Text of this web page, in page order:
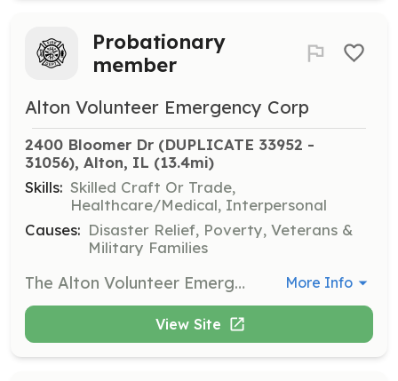
Probationary
member
Alton Volunteer Emergency Corp
2400 Bloomer Dr (DUPLICATE 33952 -
31056), Alton, IL (13.4mi)
Skills: Skilled Craft Or Trade,
Healthcare/Medical, Interpersonal
Causes: Disaster Relief, Poverty, Veterans &
Military Families
The Alton Volunteer Emergency Corp is seeking Volunteers to aid in all aspects of the organization. If you are interested in emergency response, funds raising, or just helping to support the emergency responders we have a place for you. | Requirements: All training is provided, you must be 18 years of age. You must become certified in CPR and blood born pathogens within six months of joining. | Categories: Fundraising, EMT, Other, Community Education, Department Support More Info
View Site